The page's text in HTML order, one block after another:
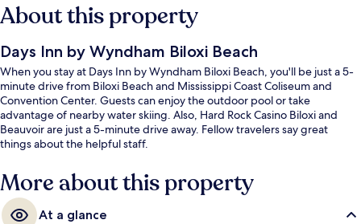
About this property
Days Inn by Wyndham Biloxi Beach
When you stay at Days Inn by Wyndham Biloxi Beach, you'll be just a 5-
minute drive from Biloxi Beach and Mississippi Coast Coliseum and
Convention Center. Guests can enjoy the outdoor pool or take
advantage of nearby water skiing. Also, Hard Rock Casino Biloxi and
Beauvoir are just a 5-minute drive away. Fellow travelers say great
things about the helpful staff.
More about this property
At a glance